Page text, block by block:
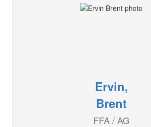
Ervin,
Brent
FFA / AG